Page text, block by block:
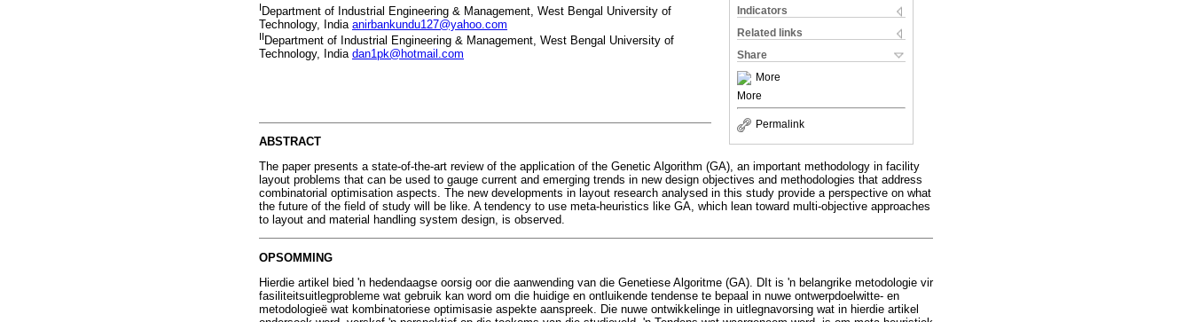
Indicators
Related links
Share
More
More
Permalink
I Department of Industrial Engineering & Management, West Bengal University of
Technology, India anirbankundu127@yahoo.com
II Department of Industrial Engineering & Management, West Bengal University of
Technology, India dan1pk@hotmail.com
ABSTRACT
The paper presents a state-of-the-art review of the application of the Genetic Algorithm (GA), an important methodology in facility
layout problems that can be used to gauge current and emerging trends in new design objectives and methodologies that address
combinatorial optimisation aspects. The new developments in layout research analysed in this study provide a perspective on what
the future of the field of study will be like. A tendency to use meta-heuristics like GA, which lean toward multi-objective approaches
to layout and material handling system design, is observed.
OPSOMMING
Hierdie artikel bied 'n hedendaagse oorsig oor die aanwending van die Genetiese Algoritme (GA). DIt is 'n belangrike metodologie vir
fasiliteitsuitlegprobleme wat gebruik kan word om die huidige en ontluikende tendense te bepaal in nuwe ontwerpdoelwitte- en
metodologieë wat kombinatoriese optimisasie aspekte aanspreek. Die nuwe ontwikkelinge in uitlegnavorsing wat in hierdie artikel